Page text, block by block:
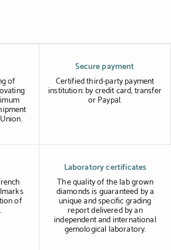
of
Secure payment
Certified third-party payment
institution: by credit card, transfer
or Paypal.
of
Laboratory certificates
The quality of the lab grown
diamonds is guaranteed by a
unique and specific grading
report delivered by an
independent and international
gemological laboratory.